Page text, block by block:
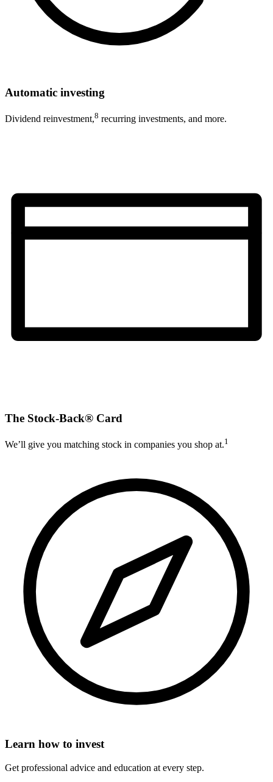
Automatic investing
Dividend reinvestment,8 recurring investments, and more.
The Stock-Back® Card
We’ll give you matching stock in companies you shop at.1
Learn how to invest
Get professional advice and education at every step.